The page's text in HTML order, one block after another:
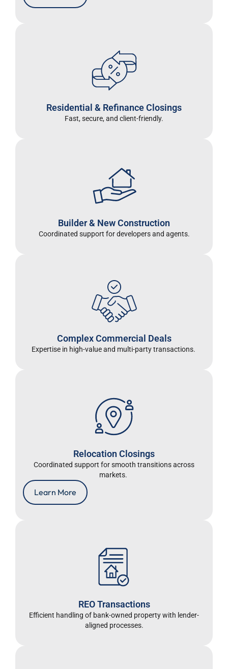
Residential & Refinance Closings
Fast, secure, and client-friendly.
Builder & New Construction
Coordinated support for developers and agents.
Complex Commercial Deals
Expertise in high-value and multi-party transactions.
Relocation Closings
Coordinated support for smooth transitions across
markets.
Learn More
REO Transactions
Efficient handling of bank-owned property with lender-
aligned processes.